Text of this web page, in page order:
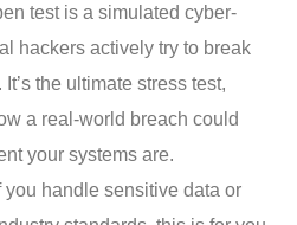
test is a simulated cyber-
hackers actively try to break
the ultimate stress test,
a real-world breach could
your systems are.
you handle sensitive data or